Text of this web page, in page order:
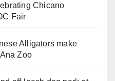
Chicano
Fair
Alligators make
Zoo